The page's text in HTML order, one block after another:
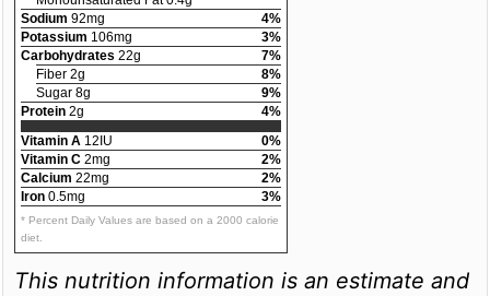
Sodium 92mg
4%
Potassium 106mg
3%
Carbohydrates 22g
7%
Fiber 2g
8%
Sugar 8g
9%
Protein 2g
4%
Vitamin A 12IU
0%
Vitamin C 2mg
2%
Calcium 22mg
2%
Iron 0.5mg 3%
* Percent Daily Values are based on a 2000 calorie
diet.
This nutrition information is an estimate and